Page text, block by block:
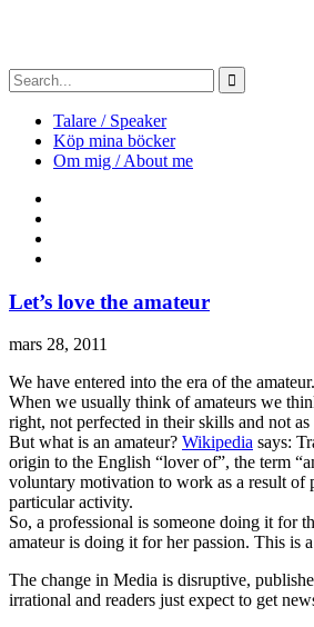
Talare / Speaker
Köp mina böcker
Om mig / About me
Let’s love the amateur
mars 28, 2011
We have entered into the era of the amateur.
When we usually think of amateurs we
right, not perfected in their skills and not as
But what is an amateur? Wikipedia says:
origin to the English “lover of”, the term
voluntary motivation to work as a result of
particular activity.
So, a professional is someone doing it for
amateur is doing it for her passion. This is
The change in Media is disruptive,
irrational and readers just expect to get